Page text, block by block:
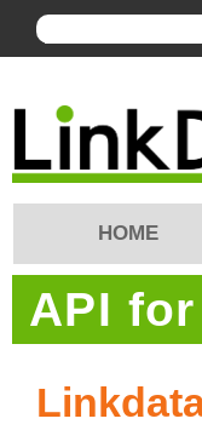
HOME
API